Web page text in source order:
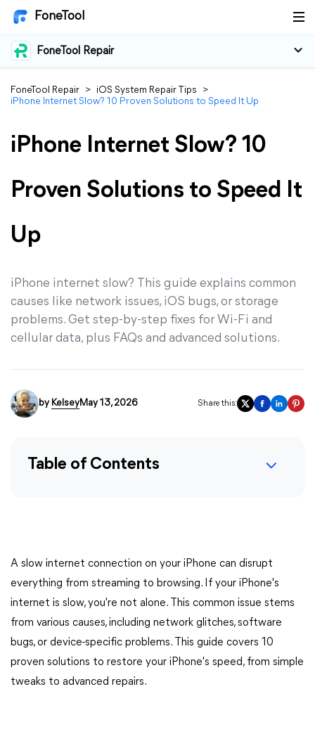
FoneTool
FoneTool Repair
FoneTool Repair > iOS System Repair Tips
>
iPhone Internet Slow? 10 Proven Solutions to Speed It Up
iPhone Internet Slow? 10
Proven Solutions to Speed It
Up
iPhone internet slow? This guide explains common
causes like network issues, iOS bugs, or storage
problems. Get step-by-step fixes for Wi-Fi and
cellular data, plus FAQs and advanced solutions.
by KelseyMay 13, 2026 Share this:
Table of Contents
A slow internet connection on your iPhone can disrupt
everything from streaming to browsing. If your iPhone's
internet is slow, you're not alone. This common issue stems
from various causes, including network glitches, software
bugs, or device-specific problems. This guide covers 10
proven solutions to restore your iPhone's speed, from simple
tweaks to advanced repairs.